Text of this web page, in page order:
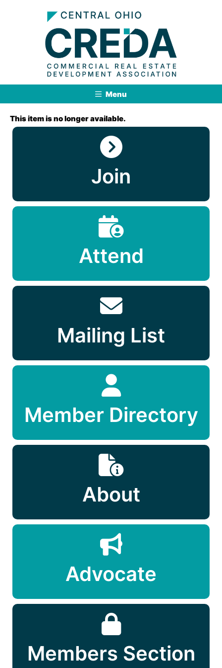
Menu
This item is no longer available.
Join
Attend
Mailing List
Member Directory
About
Advocate
Members Section